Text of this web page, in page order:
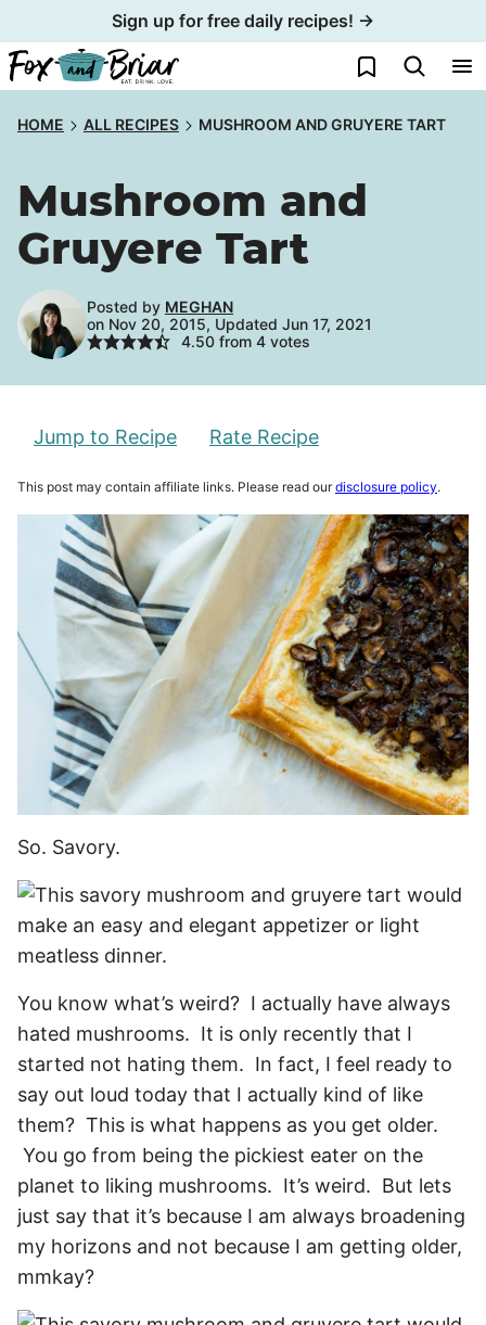
to
content
Sign up for free daily recipes! →
My Favorites
HOME ALL RECIPES MUSHROOM AND GRUYERE TART
Mushroom and
Gruyere Tart
Posted by MEGHAN
on Nov 20, 2015, Updated Jun 17, 2021
4.50from 4votes
Jump to Recipe Rate Recipe
This post may contain affiliate links. Please read ourdisclosure policy.
So. Savory.
You know what’s weird? I actually have always
hated mushrooms. It is only recently that I
started not hating them. In fact, I feel ready to
say out loud today that I actually kind of like
them? This is what happens as you get older.
You go from being the pickiest eater on the
planet to liking mushrooms. It’s weird. But lets
just say that it’s because I am always broadening
my horizons and not because I am getting older,
mmkay?